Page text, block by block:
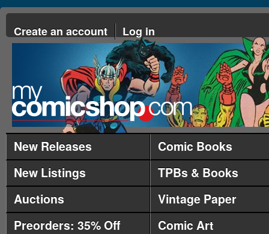
Create an account Log in
New Releases
Comic Books
New Listings
TPBs & Books
Auctions
Vintage Paper
Preorders: 35% Off
Comic Art